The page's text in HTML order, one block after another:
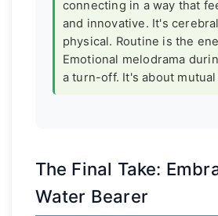
connecting in a way that
and innovative. It's
physical. Routine is the
Emotional melodrama
a turn-off. It's about
The Final Take:
Water Bearer